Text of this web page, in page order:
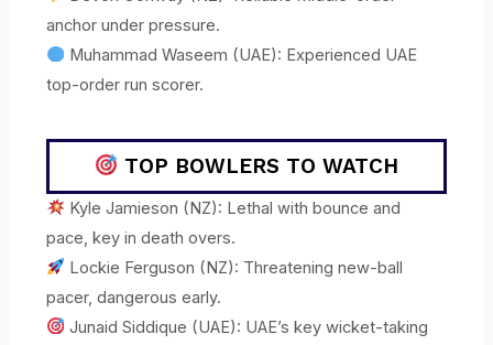
anchor under pressure.
Muhammad Waseem (UAE): Experienced UAE
top-order run scorer.
TOP BOWLERS TO WATCH
Kyle Jamieson (NZ): Lethal with bounce and
pace, key in death overs.
Lockie Ferguson (NZ): Threatening new-ball
pacer, dangerous early.
Junaid Siddique (UAE): UAE’s key wicket-taking